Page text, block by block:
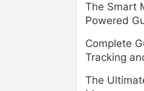
The Smart
Powered
Complete
Tracking
The